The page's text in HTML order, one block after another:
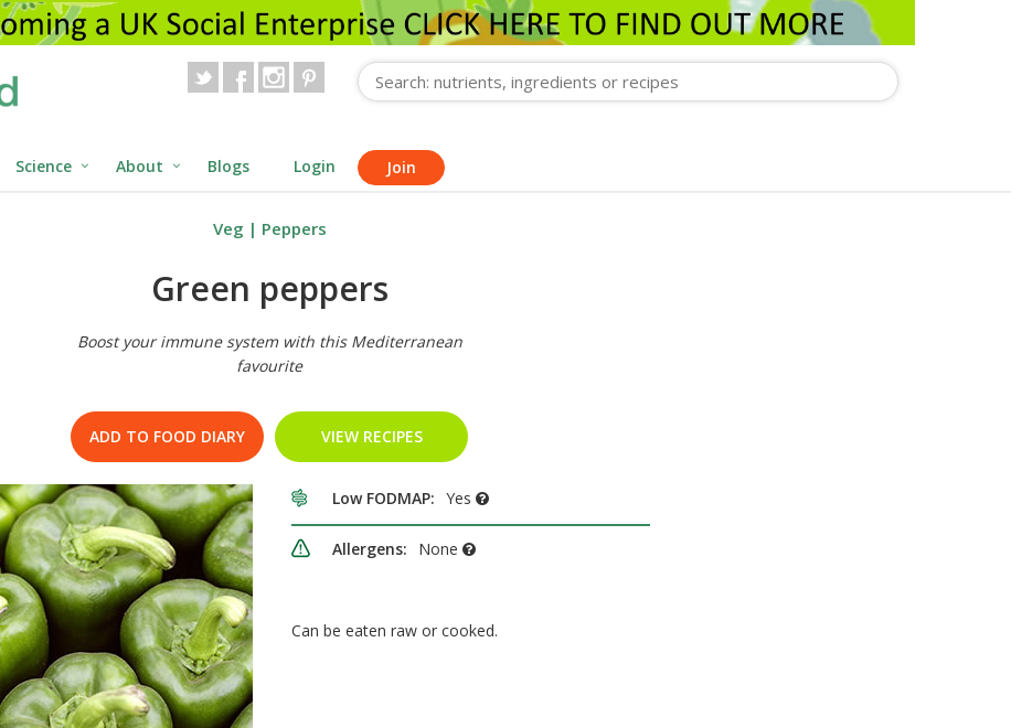
Science About Blogs Login Join
Veg | Peppers
Green peppers
Boost your immune system with this Mediterranean
favourite
ADD TO FOOD DIARY VIEW RECIPES
Low FODMAP: Yes
Allergens: None
Can be eaten raw or cooked.